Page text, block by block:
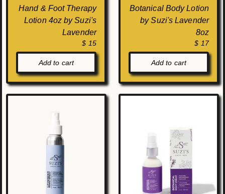
Hand & Foot Therapy
Lotion 4oz by Suzi's
Lavender
$ 15
Add to cart
Botanical Body Lotion
by Suzi's Lavender
8oz
$ 17
Add to cart